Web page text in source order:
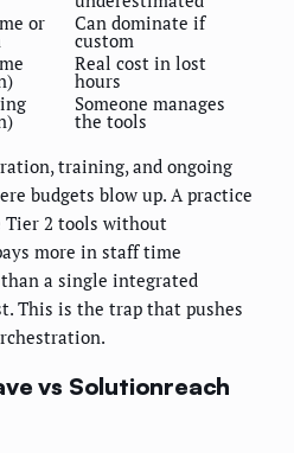
or Can dominate if
custom
Real cost in lost
hours
Someone manages
the tools
training, and ongoing
budgets blow up. A practice
Tier 2 tools without
more in staff time
a single integrated
This is the trap that pushes
vs Solutionreach